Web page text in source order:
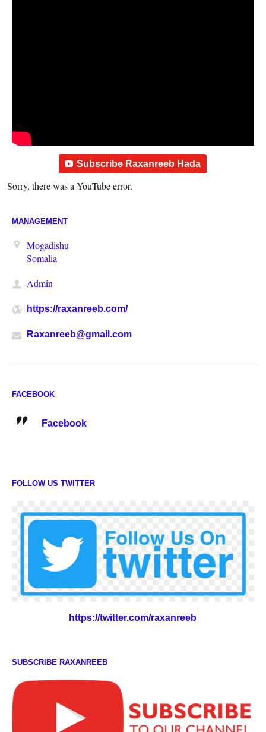
Subscribe Raxanreeb Hada
Sorry, there was a YouTube error.
MANAGEMENT
Mogadishu
Somalia
Admin
https://raxanreeb.com/
Raxanreeb@gmail.com
FACEBOOK
Facebook
FOLLOW US TWITTER
https://twitter.com/raxanreeb
SUBSCRIBE RAXANREEB